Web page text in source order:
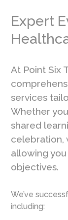
Expert
At Point Six
services
Whether
shared
celebration,
allowing
objectives.
We’ve
including: